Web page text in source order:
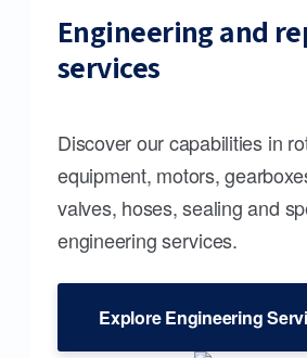
Engineering and
services
Discover our capabilities in
equipment, motors,
valves, hoses, sealing and
engineering services.
Explore Engineering